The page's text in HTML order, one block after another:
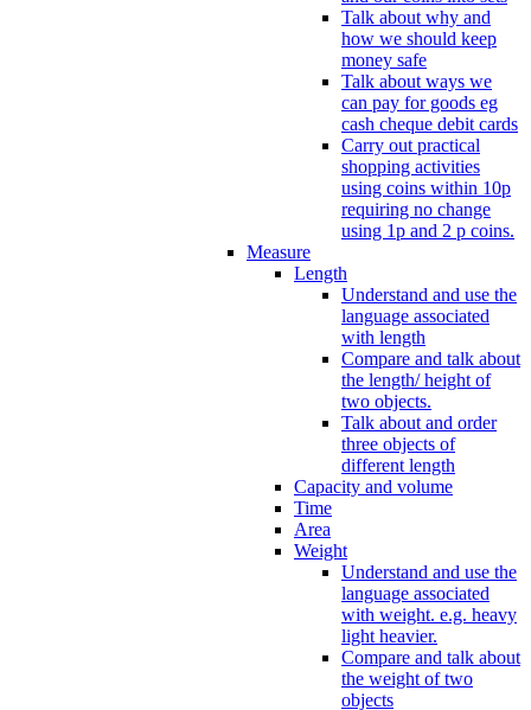
Talk about why and
how we should keep
money safe
Talk about ways we
can pay for goods eg
cash cheque debit cards
Carry out practical
shopping activities
using coins within 10p
requiring no change
using 1p and 2 p coins.
Measure
Length
Understand and use the
language associated
with length
Compare and talk about
the length/ height of
two objects.
Talk about and order
three objects of
different length
Capacity and volume
Time
Area
Weight
Understand and use the
language associated
with weight. e.g. heavy
light heavier.
Compare and talk about
the weight of two
objects